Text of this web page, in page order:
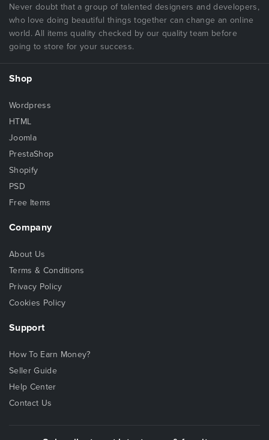
Never doubt that a group of talented designers and developers,
who love doing beautiful things together can change an online
world. All items quality checked by our quality team before
going to store for your success.
Shop
Wordpress
HTML
Joomla
PrestaShop
Shopify
PSD
Free Items
Company
About Us
Terms & Conditions
Privacy Policy
Cookies Policy
Support
How To Earn Money?
Seller Guide
Help Center
Contact Us